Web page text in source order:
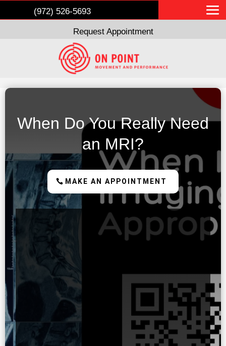
(972) 526-5693
Request Appointment
When Do You Really Need
an MRI?
MAKE AN APPOINTMENT